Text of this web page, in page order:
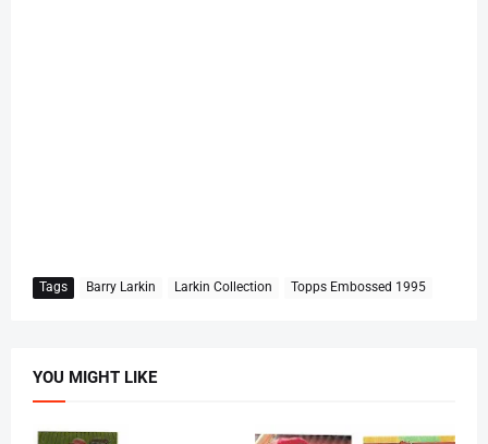
Tags Barry Larkin Larkin Collection Topps Embossed 1995
YOU MIGHT LIKE